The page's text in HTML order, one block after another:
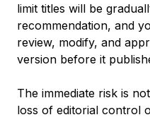
limit titles will be
recommendation, and
review, modify, and
version before it
The immediate risk is
loss of editorial control